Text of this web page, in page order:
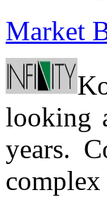
Market
looking
years.
complex